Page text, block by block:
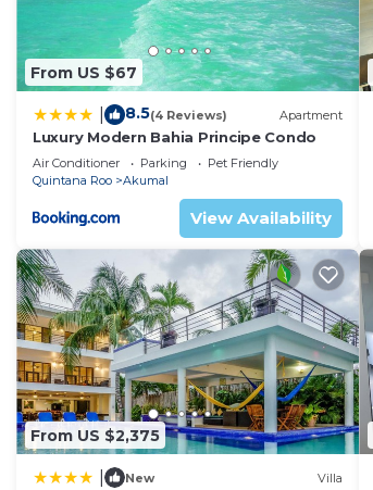
From US $67
8.5(4 Reviews) Apartment
Luxury Modern Bahia Principe Condo
Air Conditioner Parking
Pet Friendly
Quintana Roo
Akumal
View Availability
From US $2,375
New Villa